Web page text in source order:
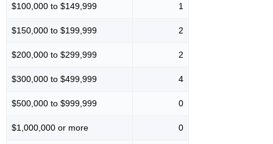
$100,000 to $149,999 1
$150,000 to $199,999 2
$200,000 to $299,999 2
$300,000 to $499,999 4
$500,000 to $999,999 0
$1,000,000 or more 0